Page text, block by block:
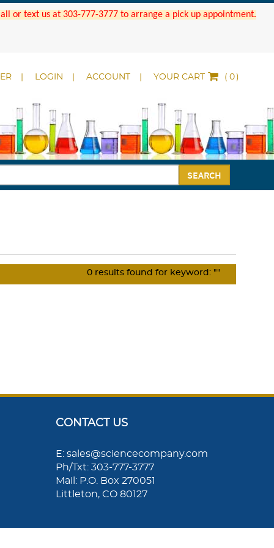
or text us at 303-777-3777 to arrange a pick up appointment.
LOGIN ACCOUNT YOUR CART ( )
SEARCH
0 results found for keyword: ""
CONTACT US
E: sales@sciencecompany.com
Ph/Txt: 303-777-3777
Mail: P.O. Box 270051
Littleton, CO 80127